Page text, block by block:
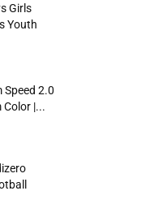
Girls
Youth
Speed 2.0
Color |...